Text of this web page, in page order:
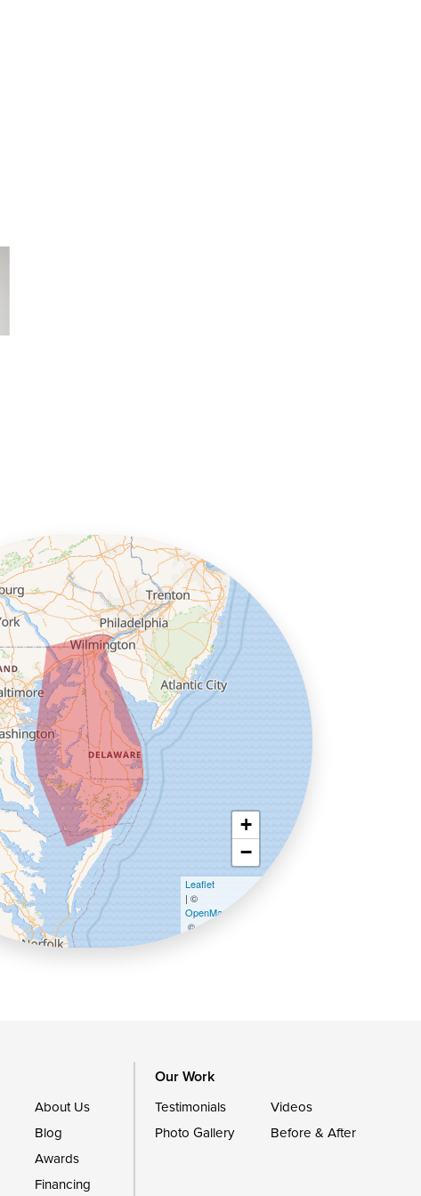
+
−
Leaflet
| ©
OpenMapTiles
©
About Us
Blog
Awards
Financing
Our Work
Testimonials
Videos
Photo Gallery
Before & After